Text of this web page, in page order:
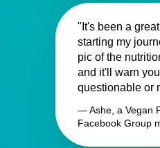
"It's been a
starting my
pic of the
and it'll warn
questionable or
— Ashe, a Vegan
Facebook Group